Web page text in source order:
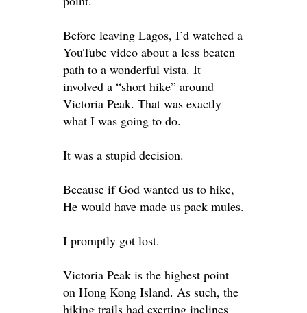
Before leaving Lagos, I’d watched a
YouTube video about a less beaten
path to a wonderful vista. It
involved a “short hike” around
Victoria Peak. That was exactly
what I was going to do.
It was a stupid decision.
Because if God wanted us to hike,
He would have made us pack mules.
I promptly got lost.
Victoria Peak is the highest point
on Hong Kong Island. As such, the
hiking trails had exerting inclines